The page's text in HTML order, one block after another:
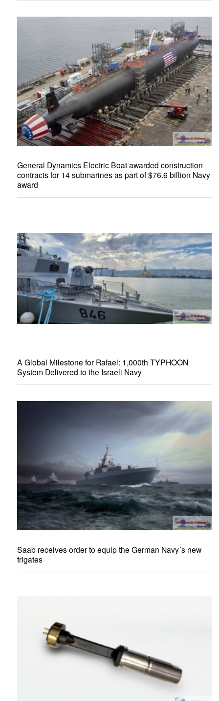
General Dynamics Electric Boat awarded construction
contracts for 14 submarines as part of $76.6 billion Navy
award
A Global Milestone for Rafael: 1,000th TYPHOON
System Delivered to the Israeli Navy
Saab receives order to equip the German Navy´s new
frigates